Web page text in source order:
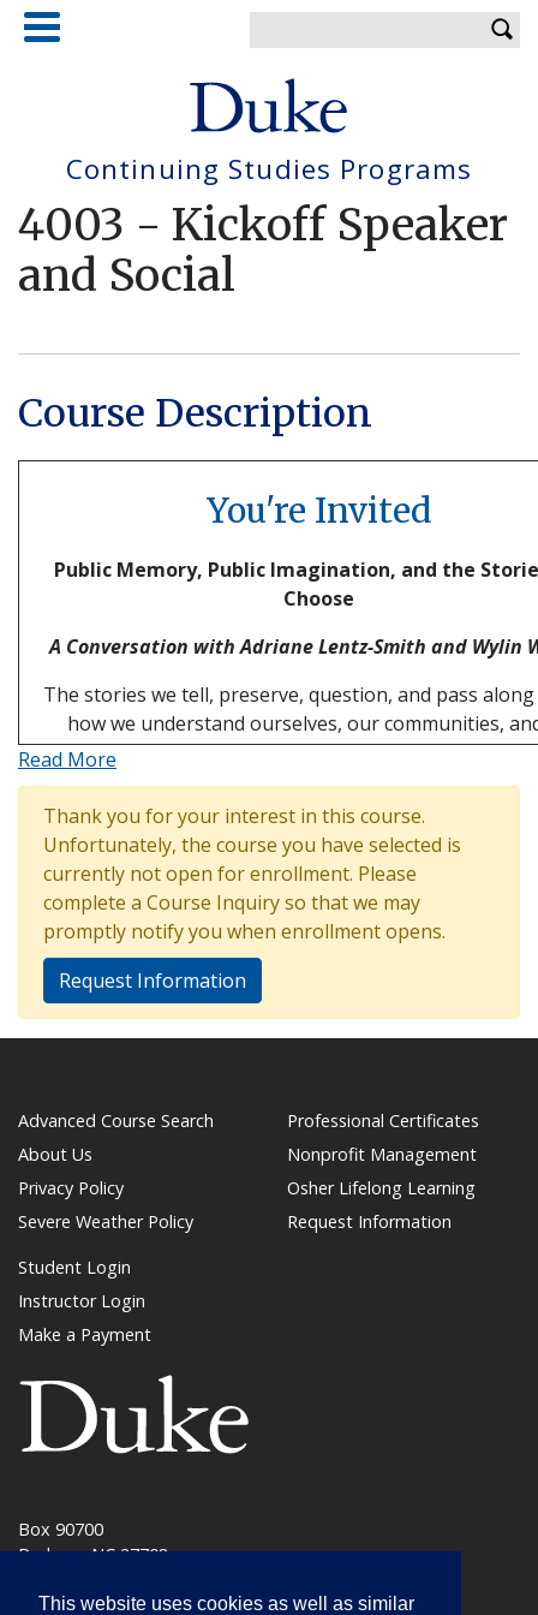
This website uses cookies as well as similar
Skip
Continuing Studies Programs
4003 - Kickoff Speaker
and Social
Course Description
You're Invited
Public Memory, Public Imagination, and the
Choose
A Conversation with Adriane Lentz-Smith and Wylin
The stories we tell, preserve, question, and pass
how we understand ourselves, our communities,
Read More
Thank you for your interest in this course.
Unfortunately, the course you have selected is
currently not open for enrollment. Please
complete a Course Inquiry so that we may
promptly notify you when enrollment opens.
Request Information
Box 90700
Durham, NC 27708
learnmore@duke.edu
Advanced Course Search
About Us
Privacy Policy
Severe Weather Policy
Professional Certificates
Nonprofit Management
Osher Lifelong Learning
Request Information
Student Login
Instructor Login
Make a Payment